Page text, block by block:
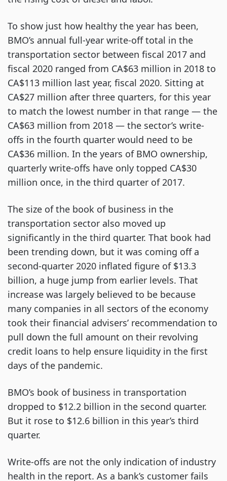
To show just how healthy the year has been,
BMO’s annual full-year write-off total in the
transportation sector between fiscal 2017 and
fiscal 2020 ranged from CA$63 million in 2018 to
CA$113 million last year, fiscal 2020. Sitting at
CA$27 million after three quarters, for this year
to match the lowest number in that range — the
CA$63 million from 2018 — the sector’s write-
offs in the fourth quarter would need to be
CA$36 million. In the years of BMO ownership,
quarterly write-offs have only topped CA$30
million once, in the third quarter of 2017.
The size of the book of business in the
transportation sector also moved up
significantly in the third quarter. That book had
been trending down, but it was coming off a
second-quarter 2020 inflated figure of $13.3
billion, a huge jump from earlier levels. That
increase was largely believed to be because
many companies in all sectors of the economy
took their financial advisers’ recommendation to
pull down the full amount on their revolving
credit loans to help ensure liquidity in the first
days of the pandemic.
BMO’s book of business in transportation
dropped to $12.2 billion in the second quarter.
But it rose to $12.6 billion in this year’s third
quarter.
Write-offs are not the only indication of industry
health in the report. As a bank’s customer fails